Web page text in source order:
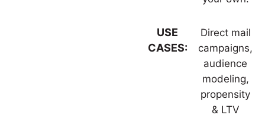
USE
CASES:
Direct mail
campaigns,
audience
modeling,
propensity
& LTV